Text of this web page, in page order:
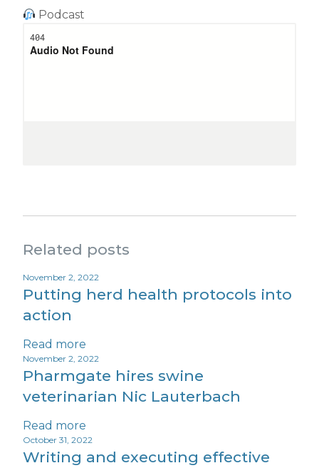
Podcast
Related posts
November 2, 2022
Putting herd health protocols into
action
Read more
November 2, 2022
Pharmgate hires swine
veterinarian Nic Lauterbach
Read more
October 31, 2022
Writing and executing effective